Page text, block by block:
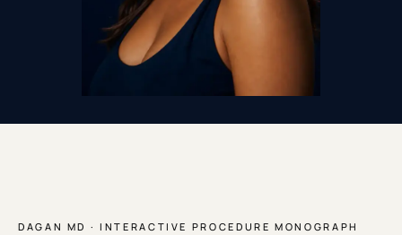
DAGAN MD · INTERACTIVE PROCEDURE MONOGRAPH